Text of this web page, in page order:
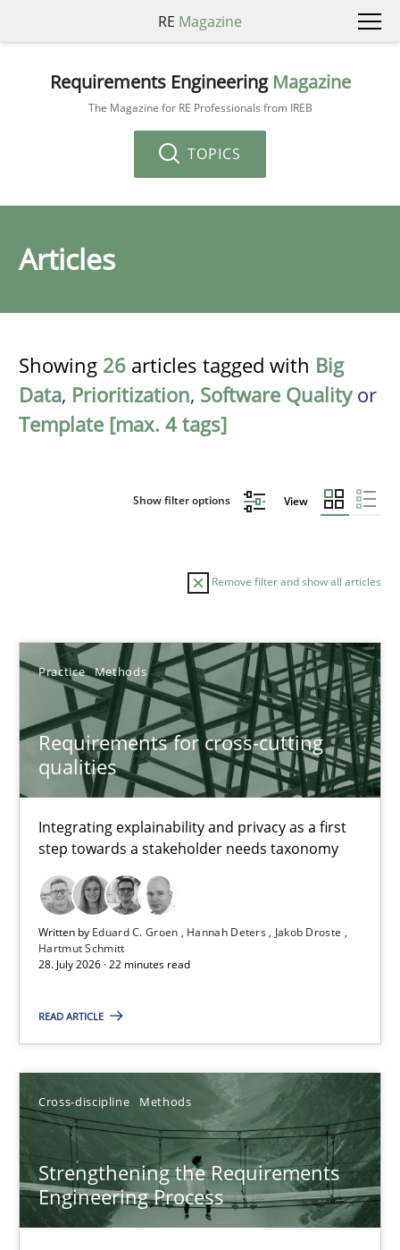
RE Magazine
Requirements Engineering Magazine
The Magazine for RE Professionals from IREB
TOPICS
Articles
Showing 26 articles tagged with Big
Data, Prioritization, Software Qualityor
Template [max. 4 tags]
Show filter options View
Remove filter and show all articles
Practice Methods
Requirements for cross-cutting
qualities
Integrating explainability and privacy as a first
step towards a stakeholder needs taxonomy
Written by Eduard C. Groen Hannah Deters
Jakob Droste
Hartmut Schmitt
28. July 2026 · 22 minutes read
READ ARTICLE
Cross-discipline Methods
Strengthening the Requirements
Engineering Process
Sort by
TOPIC AUTHOR DATE
Requirements for cross-cutting qualities
Integrating explainability and privacy as a first step towards a
Practice Methods
Hannah Deters
Jakob Droste
28.07.2026
22 minutes